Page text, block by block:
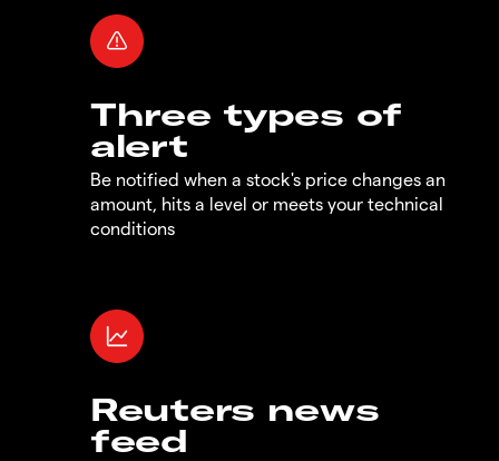
Three types of
alert
Be notified when a stock's price changes an
amount, hits a level or meets your technical
conditions
Reuters news
feed